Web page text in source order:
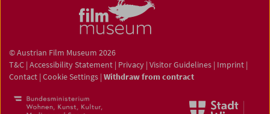
© Austrian Film Museum 2026
T&C | Accessibility Statement | Privacy | Visitor Guidelines | Imprint |
Contact | Cookie Settings | Withdraw from contract